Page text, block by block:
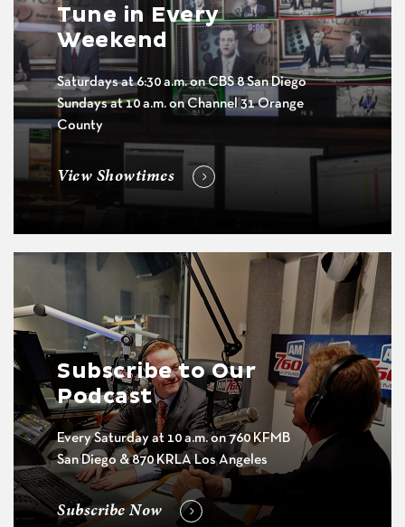
Tune in Every
Weekend
Saturdays at 6:30 a.m. on CBS 8 San Diego
Sundays at 10 a.m. on Channel 31 Orange
County
View Showtimes
Subscribe to Our
Podcast
Every Saturday at 10 a.m. on 760 KFMB
San Diego & 870 KRLA Los Angeles
Subscribe Now